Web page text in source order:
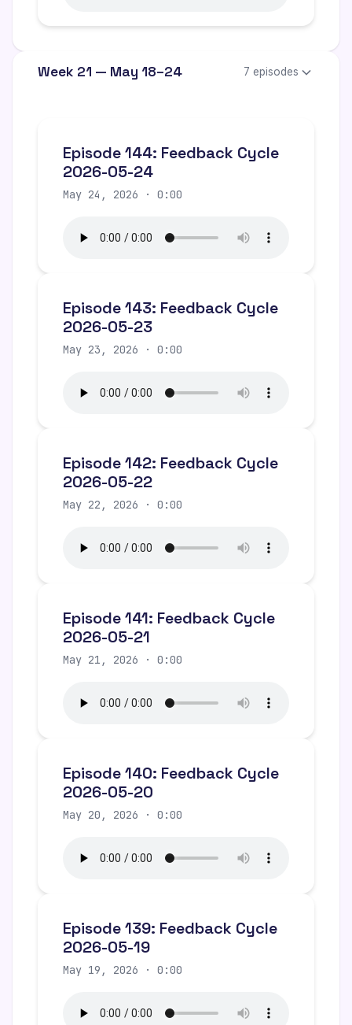
Week 21 — May 18–24 7 episodes
Episode 144: Feedback Cycle
2026-05-24
May 24, 2026 · 0:00
Episode 143: Feedback Cycle
2026-05-23
May 23, 2026 · 0:00
Episode 142: Feedback Cycle
2026-05-22
May 22, 2026 · 0:00
Episode 141: Feedback Cycle
2026-05-21
May 21, 2026 · 0:00
Episode 140: Feedback Cycle
2026-05-20
May 20, 2026 · 0:00
Episode 139: Feedback Cycle
2026-05-19
May 19, 2026 · 0:00